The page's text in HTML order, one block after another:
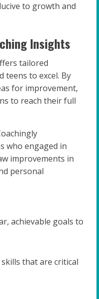
to growth and
Insights
tailored
to excel. By
for improvement,
to reach their full
who engaged in
improvements in
personal
achievable goals to
that are critical